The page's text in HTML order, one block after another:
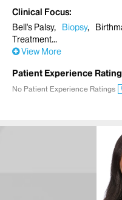
Clinical Focus
Bell's Palsy
Biopsy
Treatment
View More
Patient Experience Rating
No Patient Experience Ratings